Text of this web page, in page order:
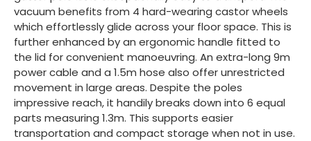
vacuum benefits from 4 hard-wearing castor wheels
which effortlessly glide across your floor space. This is
further enhanced by an ergonomic handle fitted to
the lid for convenient manoeuvring. An extra-long 9m
power cable and a 1.5m hose also offer unrestricted
movement in large areas. Despite the poles
impressive reach, it handily breaks down into 6 equal
parts measuring 1.3m. This supports easier
transportation and compact storage when not in use.